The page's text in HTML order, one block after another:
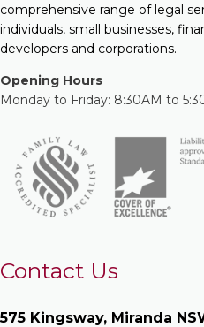
comprehensive range of legal
individuals, small businesses,
developers and corporations.
Opening Hours
Monday to Friday: 8:30AM to
Contact Us
575 Kingsway, Miranda